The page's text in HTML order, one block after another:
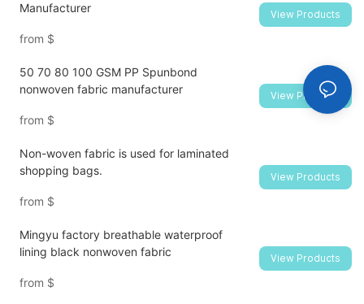
Manufacturer
from $
View Products
50 70 80 100 GSM PP Spunbond
nonwoven fabric manufacturer
from $
View Products
Non-woven fabric is used for laminated
shopping bags.
from $
View Products
Mingyu factory breathable waterproof
lining black nonwoven fabric
from $
View Products